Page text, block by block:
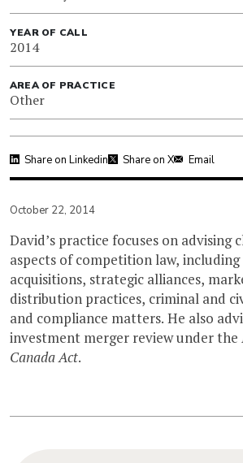
YEAR OF CALL
2014
AREA OF PRACTICE
Other
Share on Linkedin Share on X Email
October 22, 2014
David’s practice focuses on advising
aspects of competition law, including
acquisitions, strategic alliances,
distribution practices, criminal and
and compliance matters. He also
investment merger review under the
Canada Act.